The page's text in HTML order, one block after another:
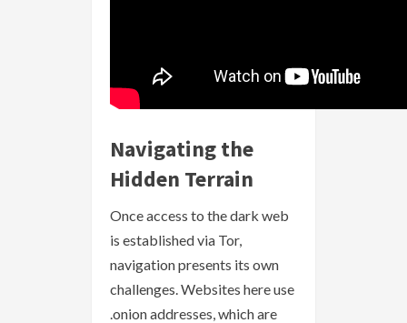
Navigating the
Hidden Terrain
Once access to the dark web
is established via Tor,
navigation presents its own
challenges. Websites here use
.onion addresses, which are